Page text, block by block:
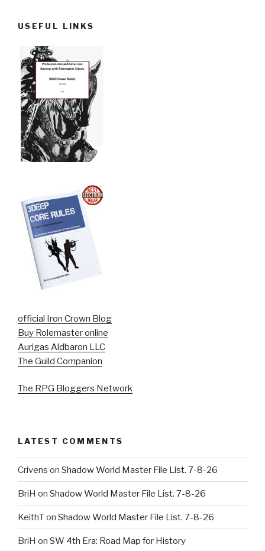
USEFUL LINKS
official Iron Crown Blog
Buy Rolemaster online
Aurigas Aldbaron LLC
The Guild Companion
The RPG Bloggers Network
LATEST COMMENTS
Crivens on Shadow World Master File List. 7-8-26
BriH on Shadow World Master File List. 7-8-26
KeithTon Shadow World Master File List. 7-8-26
BriH on SW 4th Era: Road Map for History